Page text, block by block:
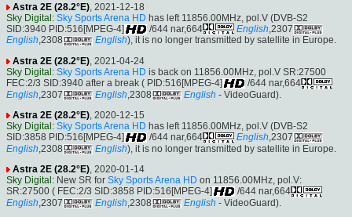
Astra 2E (28.2°E) , 2021-12-18
Sky Digital: Sky Sports Arena HD has left 11856.00MHz, pol.V (DVB-S2
SID:3940 PID:516[MPEG-4]
/644 nar,664 English ,2307
English,2308 English), it is no longer transmitted by satellite in Europe.
Astra 2E (28.2°E) , 2021-04-24
Sky Digital: Sky Sports Arena HD is back on 11856.00MHz, pol.V SR:27500
FEC:2/3 SID:3940 after a break ( PID:516[MPEG-4]
/644 nar,664
English ,2307 English ,2308 English - VideoGuard).
Astra 2E (28.2°E), 2020-12-15
Sky Digital: Sky Sports Arena HD has left 11856.00MHz, pol.V (DVB-S2
SID:3858 PID:516[MPEG-4]
/644 nar,664 English,2307
English ,2308 English), it is no longer transmitted by satellite in Europe.
Astra 2E (28.2°E), 2020-01-14
Sky Digital : New SR for Sky Sports Arena HD on 11856.00MHz, pol.V:
SR:27500 ( FEC:2/3 SID:3858 PID:516[MPEG-4]
/644 nar,664
English,2307 English,2308 English - VideoGuard).